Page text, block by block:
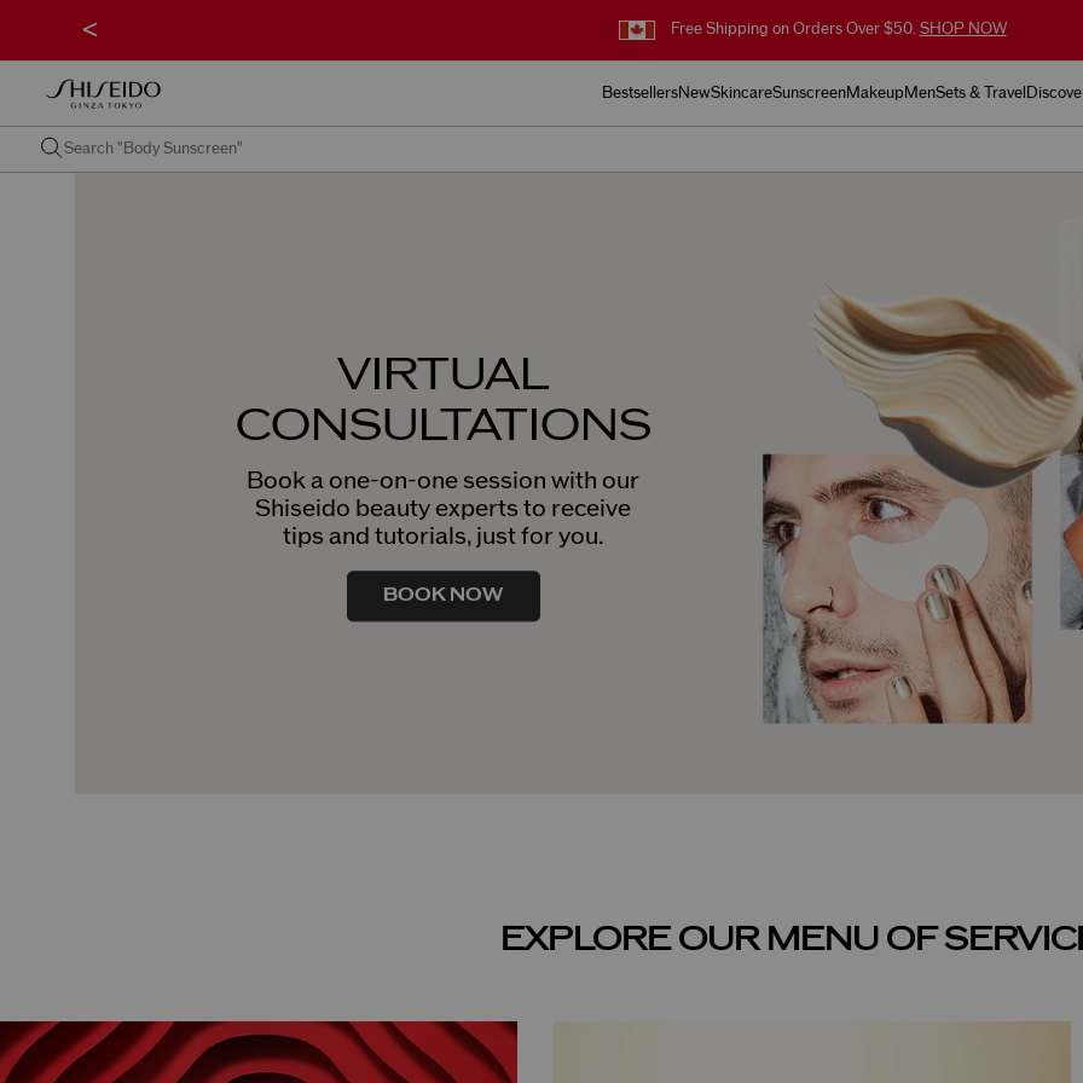
Free Shipping on Orders Over $50. SHOP NOW
<
BestsellersNewSkincareSunscreenMakeup MenSets & Travel
VIRTUAL
CONSULTATIONS
Book a one-on-one session with our
Shiseido beauty experts to receive
tips and tutorials, just for you.
BOOK NOW
EXPLORE OUR MENU OF